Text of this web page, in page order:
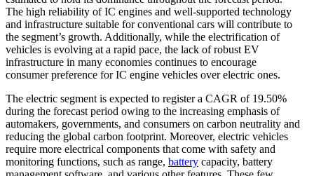
The high reliability of IC engines and well-supported technology
and infrastructure suitable for conventional cars will contribute to
the segment’s growth. Additionally, while the electrification of
vehicles is evolving at a rapid pace, the lack of robust EV
infrastructure in many economies continues to encourage
consumer preference for IC engine vehicles over electric ones.
The electric segment is expected to register a CAGR of 19.50%
during the forecast period owing to the increasing emphasis of
automakers, governments, and consumers on carbon neutrality and
reducing the global carbon footprint. Moreover, electric vehicles
require more electrical components that come with safety and
monitoring functions, such as range, battery capacity, battery